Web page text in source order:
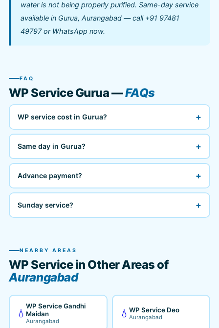
water is not being properly purified. Same-day service
available in Gurua, Aurangabad — call +91 97481
49797 or WhatsApp now.
FAQ
WP Service Gurua —FAQs
WP service cost in Gurua? +
Same day in Gurua? +
Advance payment? +
Sunday service? +
NEARBY AREAS
WP Service in Other Areas of
Aurangabad
💧
WP Service Gandhi
Maidan
Aurangabad
💧 WP Service Deo
Aurangabad